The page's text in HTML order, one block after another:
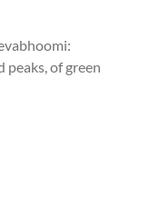
peaks, of green